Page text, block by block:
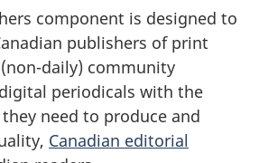
component is designed to
publishers of print
daily) community
periodicals with the
need to produce and
Canadian editorial